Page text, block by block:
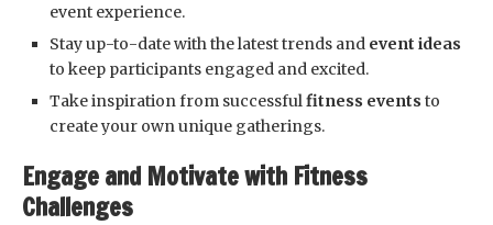
event experience.
Stay up-to-date with the latest trends and event ideas
to keep participants engaged and excited.
Take inspiration from successfulfitness events to
create your own unique gatherings.
Engage and Motivate with Fitness
Challenges